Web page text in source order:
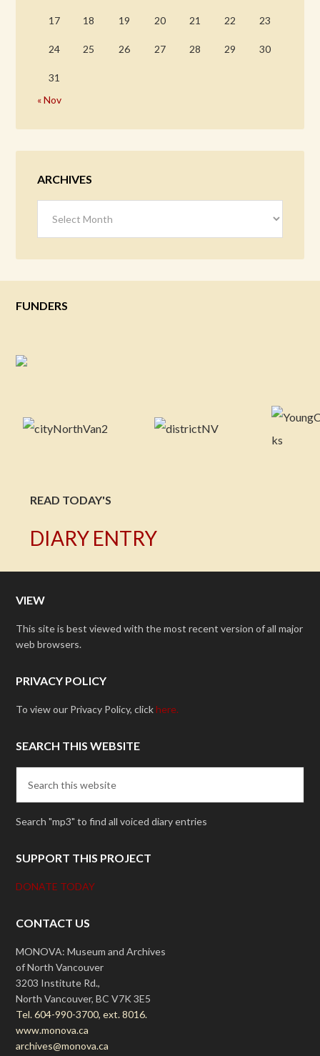
17 18 19 20 21 22 23
24 25 26 27 28 29 30
31
« Nov
ARCHIVES
FUNDERS
READ TODAY'S
DIARY ENTRY
VIEW
This site is best viewed with the most recent version of all major
web browsers.
PRIVACY POLICY
To view our Privacy Policy, clickhere.
SEARCH THIS WEBSITE
Search "mp3" to find all voiced diary entries
SUPPORT THIS PROJECT
DONATE TODAY
CONTACT US
MONOVA: Museum and Archives
of North Vancouver
3203 Institute Rd.,
North Vancouver, BC V7K 3E5
Tel. 604-990-3700, ext. 8016.
www.monova.ca
archives@monova.ca